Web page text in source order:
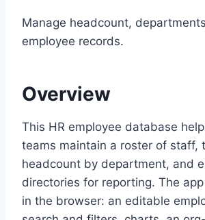
Manage headcount,
employee records.
Overview
This HR employee database
teams maintain a roster of staff,
headcount by department, and
directories for reporting. The
in the browser: an editable